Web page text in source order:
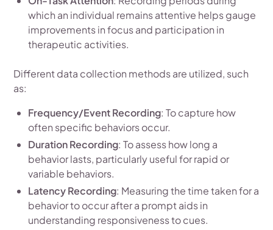
which an individual remains attentive helps gauge
improvements in focus and participation in
therapeutic activities.
Different data collection methods are utilized, such
as:
Frequency/Event Recording: To capture how
often specific behaviors occur.
Duration Recording: To assess how long a
behavior lasts, particularly useful for rapid or
variable behaviors.
Latency Recording: Measuring the time taken for a
behavior to occur after a prompt aids in
understanding responsiveness to cues.